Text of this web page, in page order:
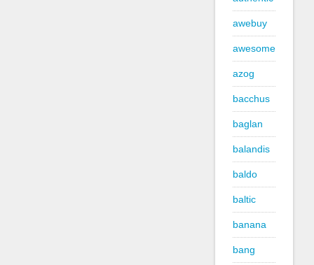
awebuy
awesome
azog
bacchus
baglan
balandis
baldo
baltic
banana
bang